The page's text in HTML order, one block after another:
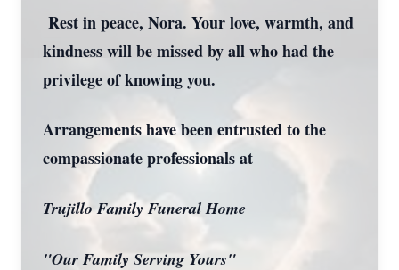
Rest in peace, Nora. Your love, warmth, and
kindness will be missed by all who had the
privilege of knowing you.
Arrangements have been entrusted to the
compassionate professionals at
Trujillo Family Funeral Home
"Our Family Serving Yours"